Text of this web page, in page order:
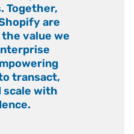
Together,
are
value we
transact,
scale with